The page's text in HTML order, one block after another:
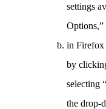
settings
Options,”
in Firefox
by
selecting
the drop-